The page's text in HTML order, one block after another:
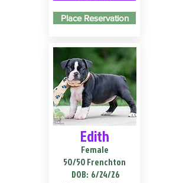
Place Reservation
Edith
Female
50/50 Frenchton
DOB: 6/24/26